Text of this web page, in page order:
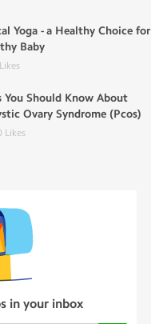
Yoga - a Healthy Choice for
Baby
Likes
You Should Know About
Ovary Syndrome (Pcos)
Likes
in your inbox